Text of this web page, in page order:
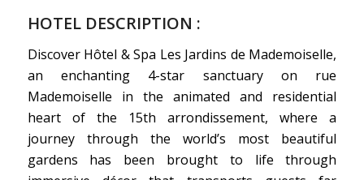
HOTEL DESCRIPTION :
Discover Hôtel & Spa Les Jardins de Mademoiselle,
an enchanting 4-star sanctuary on rue
Mademoiselle in the animated and residential
heart of the 15th arrondissement, where a
journey through the world’s most beautiful
gardens has been brought to life through